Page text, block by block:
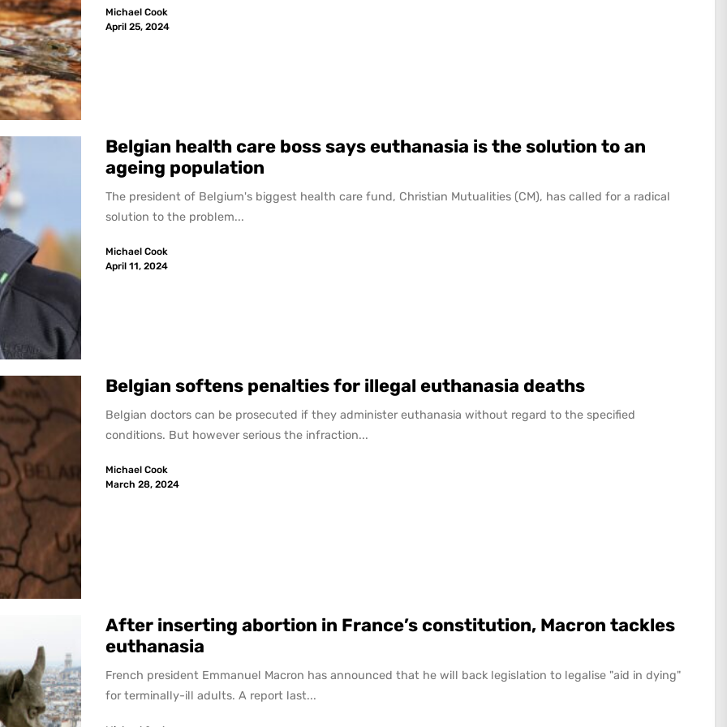
Michael Cook
April 25, 2024
Belgian health care boss says euthanasia is the solution to an
ageing population
The president of Belgium's biggest health care fund, Christian Mutualities (CM), has called for a radical
solution to the problem...
Michael Cook
April 11, 2024
Belgian softens penalties for illegal euthanasia deaths
Belgian doctors can be prosecuted if they administer euthanasia without regard to the specified
conditions. But however serious the infraction...
Michael Cook
March 28, 2024
After inserting abortion in France’s constitution, Macron tackles
euthanasia
French president Emmanuel Macron has announced that he will back legislation to legalise "aid in dying"
for terminally-ill adults. A report last...